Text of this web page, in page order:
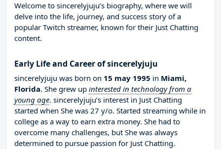
Welcome to sincerelyjuju’s biography, where we will
delve into the life, journey, and success story of a
popular Twitch streamer, known for their Just Chatting
content.
Early Life and Career of sincerelyjuju
sincerelyjuju was born on 15 may 1995 in Miami,
Florida. She grew up interested in technology from a
young age. sincerelyjuju’s interest in Just Chatting
started when She was 27 y/o. Started streaming while in
college as a way to earn extra money. She had to
overcome many challenges, but She was always
determined to pursue passion for Just Chatting.